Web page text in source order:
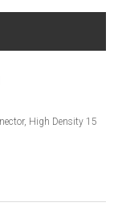
High Density 15